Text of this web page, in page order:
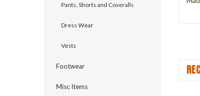
Pants, Shorts and Coveralls
Dress Wear
Vests
Footwear
Misc Items